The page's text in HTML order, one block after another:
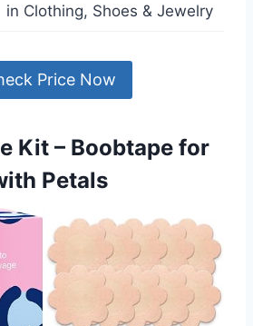
in Clothing, Shoes & Jewelry
Price Now
Kit – Boobtape for
Petals